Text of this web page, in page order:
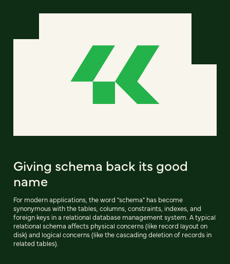
Giving schema back its good
name
For modern applications, the word "schema" has become
synonymous with the tables, columns, constraints, indexes, and
foreign keys in a relational database management system. A typical
relational schema affects physical concerns (like record layout on
disk) and logical concerns (like the cascading deletion of records in
related tables).